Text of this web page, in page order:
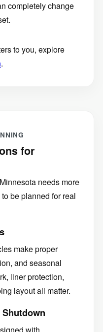
to you, explore
for
needs more
be planned for real
make proper
and seasonal
liner protection,
layout all matter.
with